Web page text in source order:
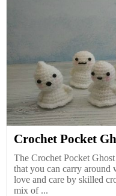
Crochet Pocket
The Crochet Pocket
that you can carry
love and care by skilled
mix of ...